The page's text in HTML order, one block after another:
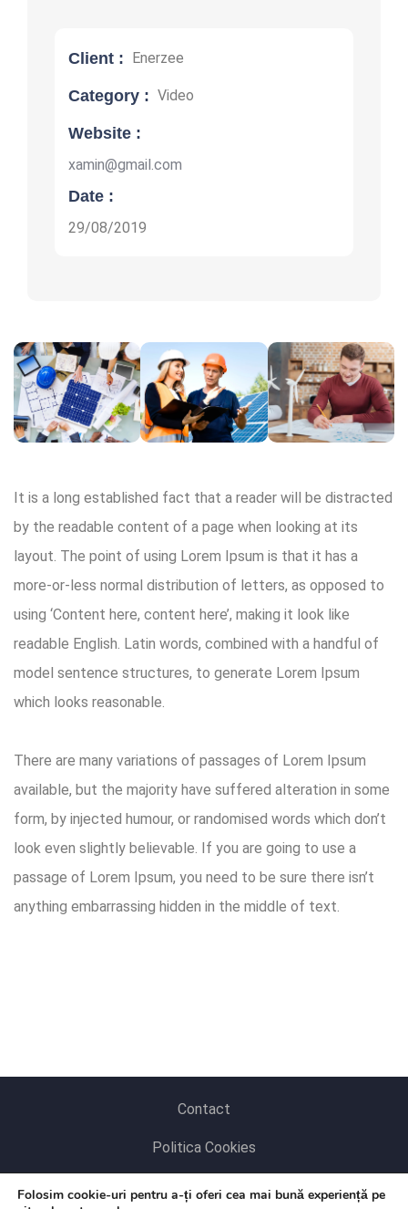
Client : Enerzee
Category : Video
Website :
xamin@gmail.com
Date :
29/08/2019
It is a long established fact that a reader will be distracted
by the readable content of a page when looking at its
layout. The point of using Lorem Ipsum is that it has a
more-or-less normal distribution of letters, as opposed to
using ‘Content here, content here’, making it look like
readable English. Latin words, combined with a handful of
model sentence structures, to generate Lorem Ipsum
which looks reasonable.
There are many variations of passages of Lorem Ipsum
available, but the majority have suffered alteration in some
form, by injected humour, or randomised words which don’t
look even slightly believable. If you are going to use a
passage of Lorem Ipsum, you need to be sure there isn’t
anything embarrassing hidden in the middle of text.
Contact
Politica Cookies
Folosim cookie-uri pentru a-ți oferi cea mai bună experiență pe